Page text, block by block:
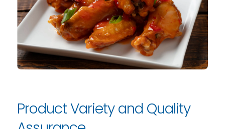
Product Variety and Quality